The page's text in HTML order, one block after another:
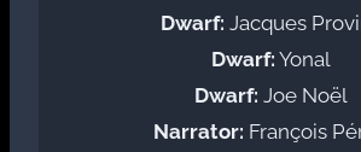
Dwarf: Jacques
Dwarf: Yonal
Dwarf: Joe Noël
Narrator: François